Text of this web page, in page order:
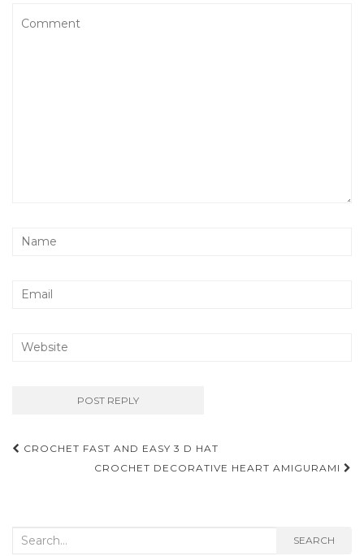
Post
navigation
CROCHET FAST AND EASY 3 D HAT
CROCHET DECORATIVE HEART AMIGURAMI
Search
SEARCH